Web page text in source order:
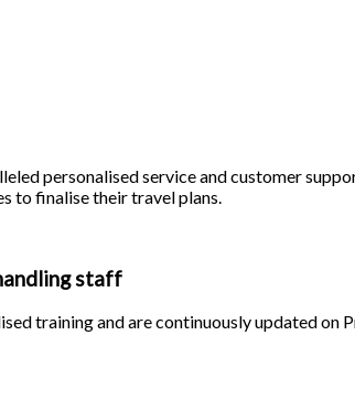
personalised service and customer
to finalise their travel plans.
staff
training and are continuously updated